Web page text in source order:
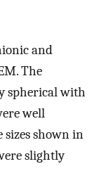
and
The
spherical with
well
shown in
slightly